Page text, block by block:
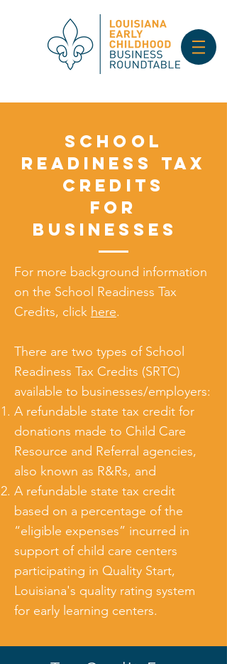
School
Readiness Tax
Credits
for
Businesses
For more background information
on the School Readiness Tax
Credits, click here.
There are two types of School
Readiness Tax Credits (SRTC)
available to businesses/employers:
A refundable state tax credit for
donations made to Child Care
Resource and Referral agencies,
also known as R&Rs, and
A refundable state tax credit
based on a percentage of the
“eligible expenses” incurred in
support of child care centers
participating in Quality Start,
Louisiana's quality rating system
for early learning centers.